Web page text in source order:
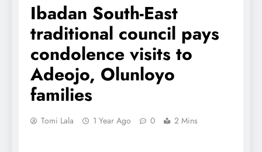
Ibadan South-East
traditional council pays
condolence visits to
Adeojo, Olunloyo
families
Tomi Lala 1 Year Ago 0 2 Mins